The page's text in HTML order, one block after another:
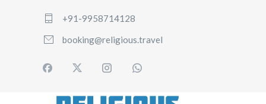
+91-9958714128
booking@religious.travel